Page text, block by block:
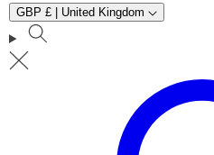
GBP £ | United Kingdom